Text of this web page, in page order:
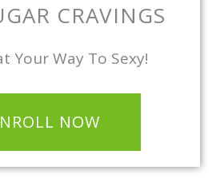
CRAVINGS
Your Way To Sexy!
NOW